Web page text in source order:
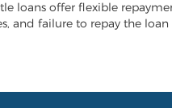
loans offer flexible
and failure to repay the